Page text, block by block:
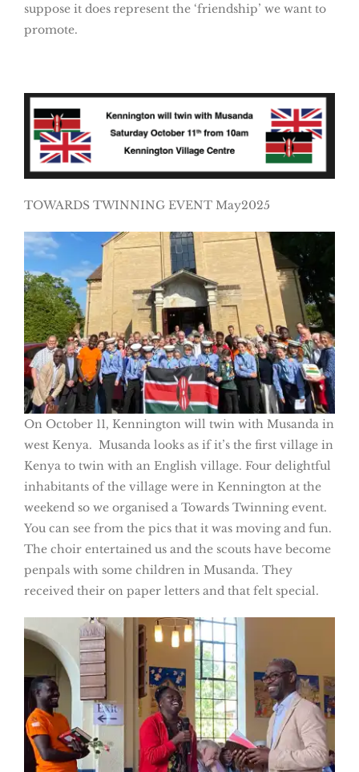
suppose it does represent the ‘friendship’ we want to
promote.
TOWARDS TWINNING EVENT May2025
On October 11, Kennington will twin with Musanda in
west Kenya. Musanda looks as if it’s the first village in
Kenya to twin with an English village. Four delightful
inhabitants of the village were in Kennington at the
weekend so we organised a Towards Twinning event.
You can see from the pics that it was moving and fun.
The choir entertained us and the scouts have become
penpals with some children in Musanda. They
received their on paper letters and that felt special.